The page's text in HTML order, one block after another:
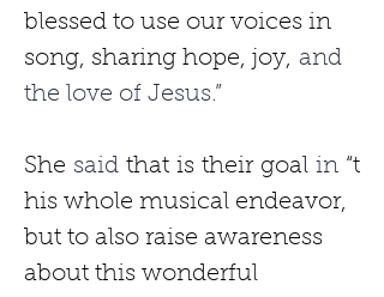
blessed to use our voices in
song, sharing hope, joy, and
the love of Jesus.”
She said that is their goal in “t
his whole musical endeavor,
but to also raise awareness
about this wonderful